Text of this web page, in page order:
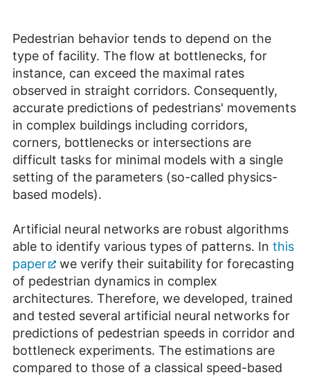
Pedestrian behavior tends to depend on the
type of facility. The flow at bottlenecks, for
instance, can exceed the maximal rates
observed in straight corridors. Consequently,
accurate predictions of pedestrians' movements
in complex buildings including corridors,
corners, bottlenecks or intersections are
difficult tasks for minimal models with a single
setting of the parameters (so-called physics-
based models).
Artificial neural networks are robust algorithms
able to identify various types of patterns. In this
paper
we verify their suitability for forecasting
of pedestrian dynamics in complex
architectures. Therefore, we developed, trained
and tested several artificial neural networks for
predictions of pedestrian speeds in corridor and
bottleneck experiments. The estimations are
compared to those of a classical speed-based